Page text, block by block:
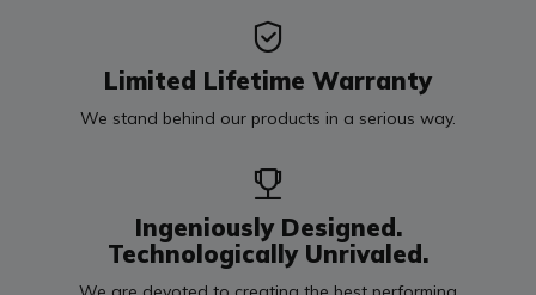
Limited Lifetime Warranty
We stand behind our products in a serious way.
Ingeniously Designed.
Technologically Unrivaled.